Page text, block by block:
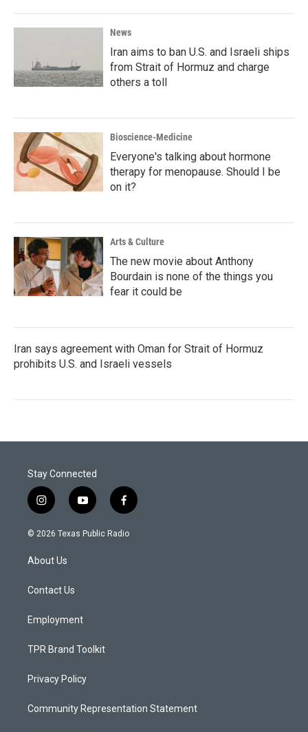
k
n
News
Iran aims to ban U.S. and Israeli ships
from Strait of Hormuz and charge
others a toll
Bioscience-Medicine
Everyone's talking about hormone
therapy for menopause. Should I be
on it?
Arts & Culture
The new movie about Anthony
Bourdain is none of the things you
fear it could be
Iran says agreement with Oman for Strait of Hormuz
prohibits U.S. and Israeli vessels
Stay Connected
i
n
s
a
g
a
y
o
u
f
a
c
© 2026 Texas Public Radio
About Us
Contact Us
Employment
TPR Brand Toolkit
Privacy Policy
Community Representation Statement